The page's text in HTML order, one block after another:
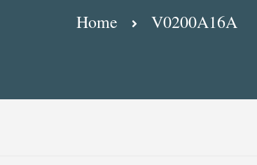
Home V0200A16A